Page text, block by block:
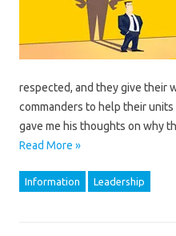
respected, and they give their
commanders to help their
gave me his thoughts on why
Read More »
Information Leadership